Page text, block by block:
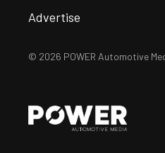
Advertise
© 2026 POWER Automotive